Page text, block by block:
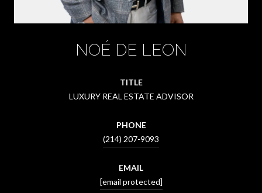
NOÉ DE LEON
TITLE
LUXURY REAL ESTATE ADVISOR
PHONE
(214) 207-9093
EMAIL
[email protected]